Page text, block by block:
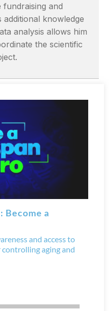
and
knowledge
analysis allows him
the scientific